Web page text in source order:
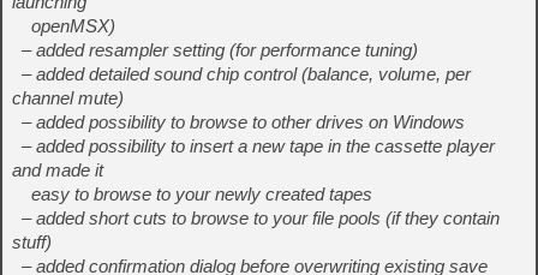
openMSX)
– added resampler setting (for performance tuning)
– added detailed sound chip control (balance, volume, per
channel mute)
– added possibility to browse to other drives on Windows
– added possibility to insert a new tape in the cassette player
and made it
easy to browse to your newly created tapes
– added short cuts to browse to your file pools (if they contain
stuff)
– added confirmation dialog before overwriting existing save